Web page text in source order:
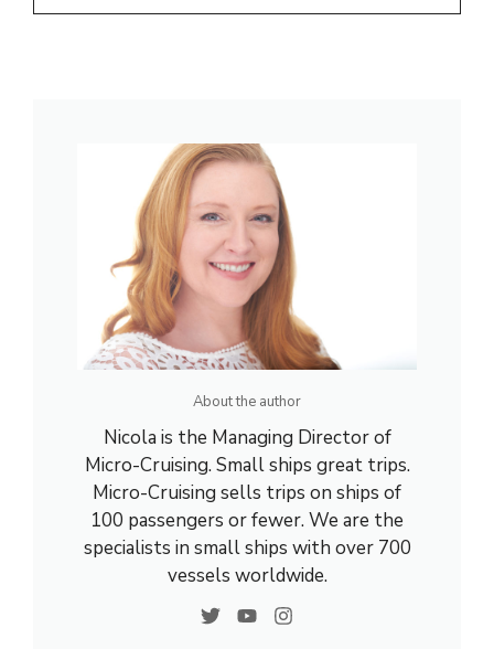
About the author
Nicola is the Managing Director of
Micro-Cruising. Small ships great trips.
Micro-Cruising sells trips on ships of
100 passengers or fewer. We are the
specialists in small ships with over 700
vessels worldwide.